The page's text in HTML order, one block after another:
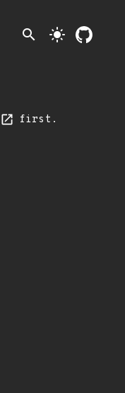
search light_mode
first.